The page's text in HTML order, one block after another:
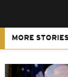
MORE